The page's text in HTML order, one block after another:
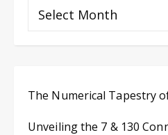
The Numerical Tapestry
Unveiling the 7 & 130